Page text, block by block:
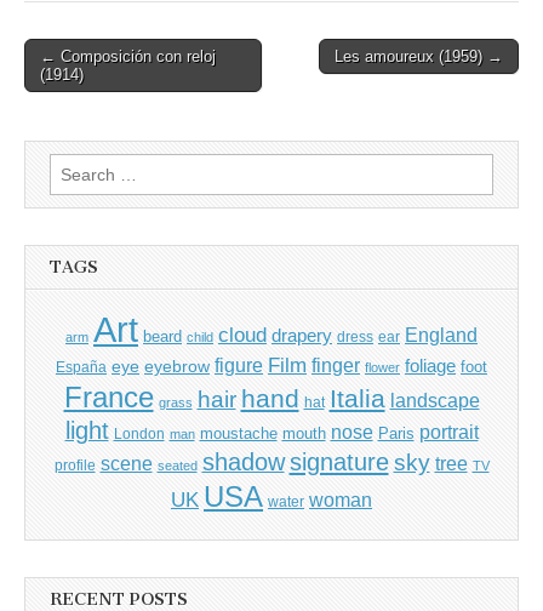
Post
navigation
← Composición con reloj
(1914)
Les amoureux (1959) →
Search
for:
TAGS
arm Art beard child cloud drapery dress ear England
España eye eyebrow figure Film finger flower foliage foot
France grass hair hand hat Italia landscape
light London man moustache mouth nose Paris portrait
profile scene seated shadow signature sky tree TV
UK USA water woman
RECENT POSTS